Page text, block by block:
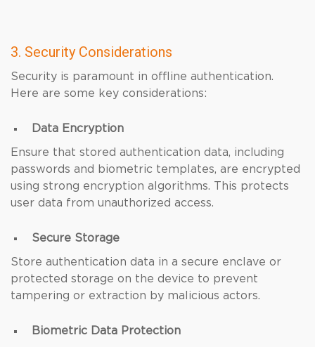
3. Security Considerations
Security is paramount in offline authentication.
Here are some key considerations:
Data Encryption
Ensure that stored authentication data, including
passwords and biometric templates, are encrypted
using strong encryption algorithms. This protects
user data from unauthorized access.
Secure Storage
Store authentication data in a secure enclave or
protected storage on the device to prevent
tampering or extraction by malicious actors.
Biometric Data Protection